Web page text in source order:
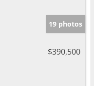
19 photos
$390,500